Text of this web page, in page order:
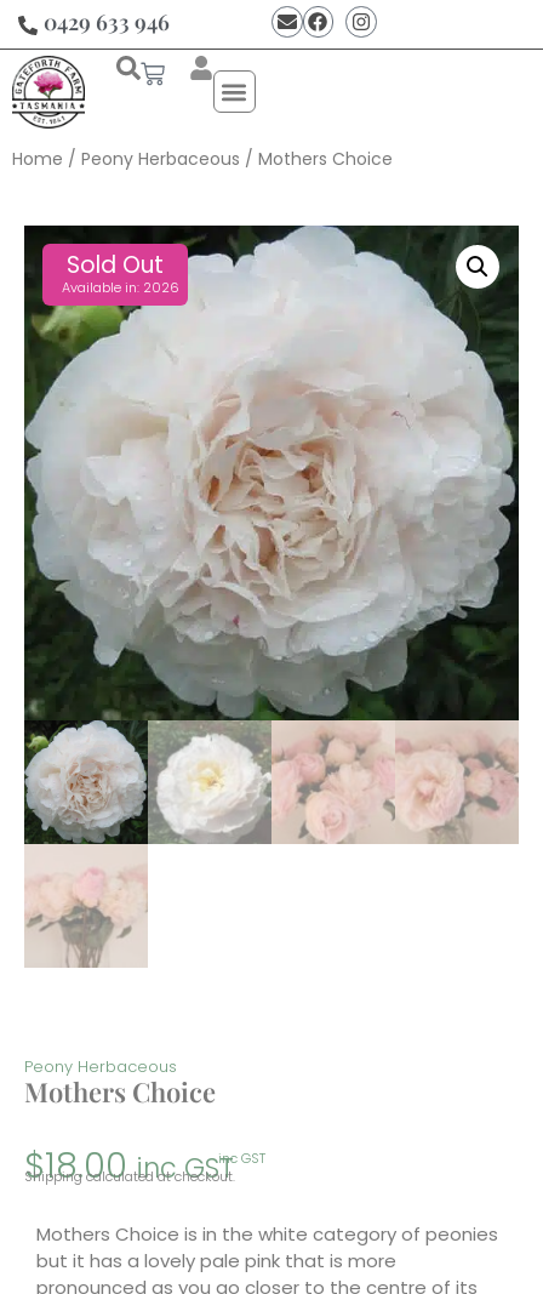
0429 633 946
Home / Peony Herbaceous / Mothers Choice
Sold Out
Available in: 2026
Peony Herbaceous
Mothers Choice
$18.00 inc GSTinc GST
Shipping calculated at checkout.
Mothers Choice is in the white category of peonies
but it has a lovely pale pink that is more
pronounced as you go closer to the centre of its